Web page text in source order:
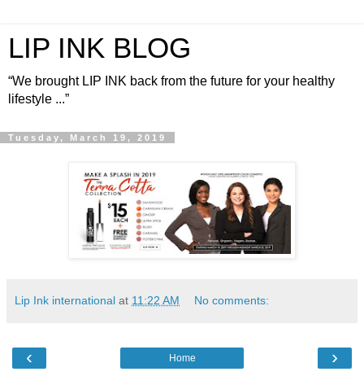
LIP INK BLOG
“We brought LIP INK back from the future for your healthy
lifestyle ...”
Tuesday, March 19, 2019
Lip Ink international at 11:22 AM No comments:
‹ ›
Home